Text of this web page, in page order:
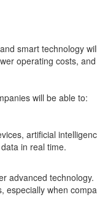
smart technology
operating costs,
will be able to:
artificial
in real time.
advanced technology.
especially when